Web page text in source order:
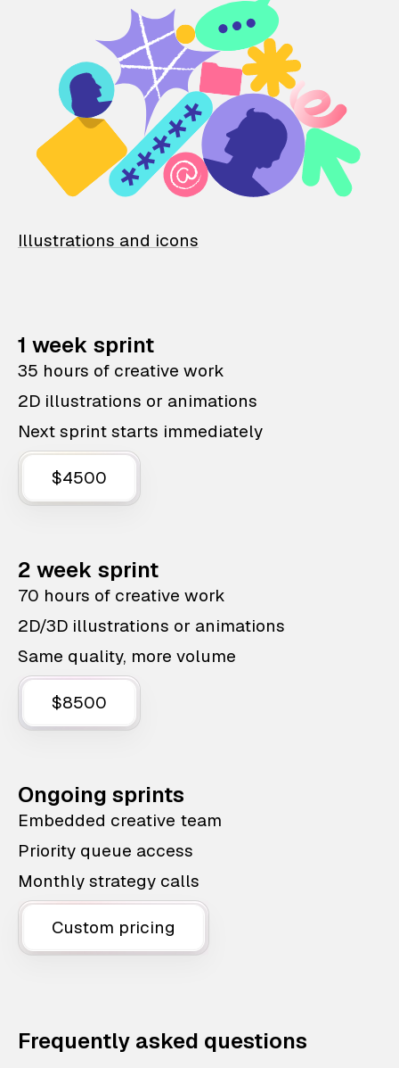
Illustrations and icons
1 week sprint
35 hours of creative work
2D illustrations or animations
Next sprint starts immediately
$4500
2 week sprint
70 hours of creative work
2D/3D illustrations or animations
Same quality, more volume
$8500
Ongoing sprints
Embedded creative team
Priority queue access
Monthly strategy calls
Custom pricing
Frequently asked questions